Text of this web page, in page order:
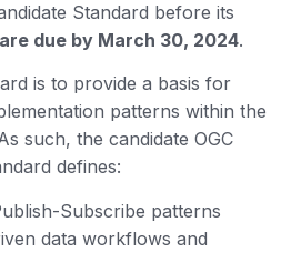
Standard before its
due by March 30, 2024.
is to provide a basis for
patterns within the
such, the candidate OGC
defines:
Subscribe patterns
data workflows and